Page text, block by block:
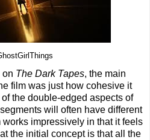
on The Dark Tapes, the main
film was just how cohesive it
the double-edged aspects of
will often have different
impressively in that it feels
the initial concept is that all the